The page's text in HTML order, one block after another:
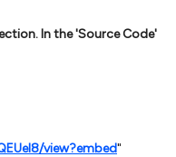
In the 'Source Code'
view?embed"